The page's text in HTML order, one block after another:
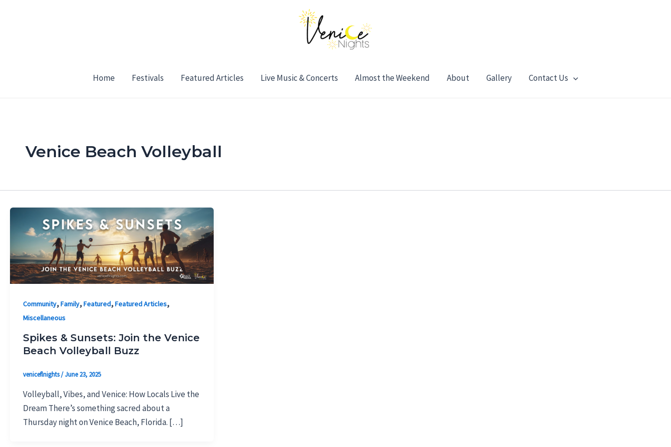
Home Festivals Featured Articles Live Music & Concerts Almost the Weekend About Gallery Contact Us
Venice Beach Volleyball
Community,Family,Featured,Featured Articles,
Miscellaneous
Spikes & Sunsets: Join the Venice
Beach Volleyball Buzz
veniceflnights/June 23, 2025
Volleyball, Vibes, and Venice: How Locals Live the
Dream There’s something sacred about a
Thursday night on Venice Beach, Florida. […]